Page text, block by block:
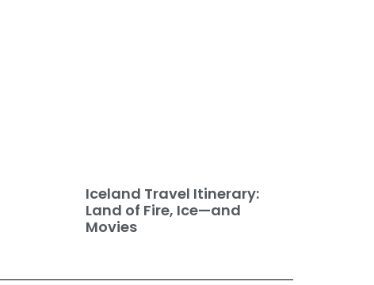
Iceland Travel Itinerary:
Land of Fire, Ice—and
Movies